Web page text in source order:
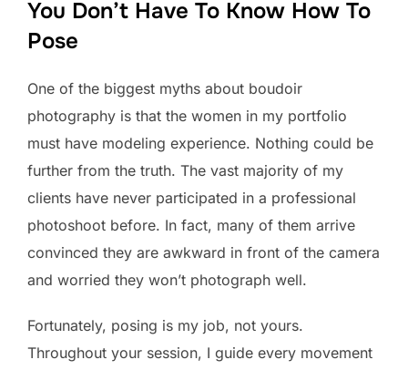
You Don’t Have To Know How To
Pose
One of the biggest myths about boudoir
photography is that the women in my portfolio
must have modeling experience. Nothing could be
further from the truth. The vast majority of my
clients have never participated in a professional
photoshoot before. In fact, many of them arrive
convinced they are awkward in front of the camera
and worried they won’t photograph well.
Fortunately, posing is my job, not yours.
Throughout your session, I guide every movement